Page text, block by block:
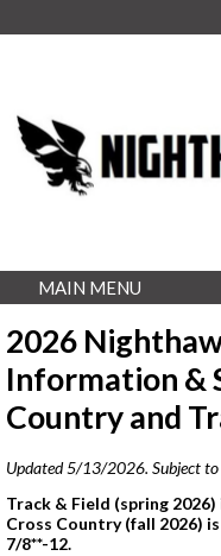
MAIN MENU
2026
Information &
Country and
Updated 5/13/2026. Subject to
Track & Field (spring
Cross Country (fall 2026)
7/8**-12.